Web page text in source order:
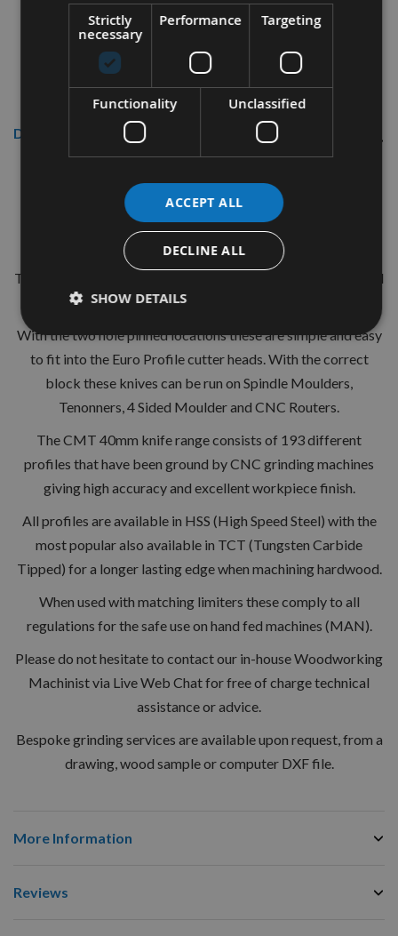
Description
Profile No.54 - 1 pair
CMT Ref. 690.054
The European 40mm Profile system is a widely used standard
range of pre-profiled knives with matching limiters.
With the two hole pinned locations these are simple and easy
to fit into the Euro Profile cutter heads. With the correct
block these knives can be run on Spindle Moulders,
Tenonners, 4 Sided Moulder and CNC Routers.
The CMT 40mm knife range consists of 193 different
profiles that have been ground by CNC grinding machines
giving high accuracy and excellent workpiece finish.
All profiles are available in HSS (High Speed Steel) with the
most popular also available in TCT (Tungsten Carbide
Tipped) for a longer lasting edge when machining hardwood.
When used with matching limiters these comply to all
regulations for the safe use on hand fed machines (MAN).
Please do not hesitate to contact our in-house Woodworking
Machinist via Live Web Chat for free of charge technical
assistance or advice.
Bespoke grinding services are available upon request, from a
drawing, wood sample or computer DXF file.
More Information
Reviews
Strictly
necessary
Performance Targeting
Functionality Unclassified
ACCEPT ALL
DECLINE ALL
SHOW DETAILS